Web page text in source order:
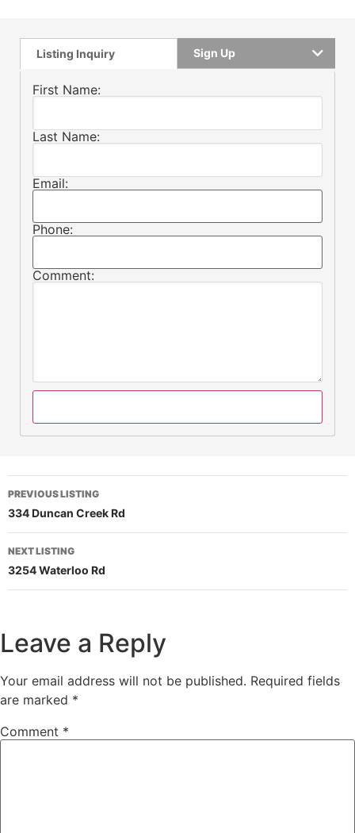
Listing Inquiry Sign Up
First Name:
Last Name:
Email:
Phone:
Comment:
PREVIOUS LISTING
334 Duncan Creek Rd
NEXT LISTING
3254 Waterloo Rd
Leave a Reply
Your email address will not be published. Required fields
are marked *
Comment *